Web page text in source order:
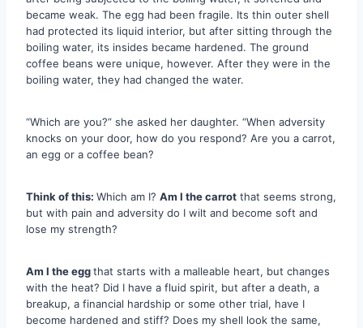
became weak. The egg had been fragile. Its thin outer shell
had protected its liquid interior, but after sitting through the
boiling water, its insides became hardened. The ground
coffee beans were unique, however. After they were in the
boiling water, they had changed the water.
“Which are you?” she asked her daughter. “When adversity
knocks on your door, how do you respond? Are you a carrot,
an egg or a coffee bean?
Think of this: Which am I? Am I the carrot that seems strong,
but with pain and adversity do I wilt and become soft and
lose my strength?
Am I the eggthat starts with a malleable heart, but changes
with the heat? Did I have a fluid spirit, but after a death, a
breakup, a financial hardship or some other trial, have I
become hardened and stiff? Does my shell look the same,